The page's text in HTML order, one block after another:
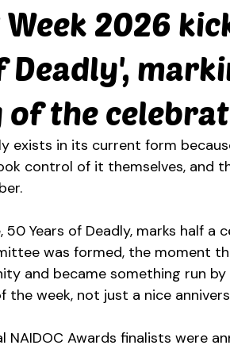
Week 2026
Deadly',
the
exists in its current form
control of it themselves, and
50 Years of Deadly, marks half a
was formed, the moment
and became something run
the week, not just a nice
NAIDOC Awards finalists were